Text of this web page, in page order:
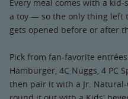
Every meal comes with a
a toy — so the only thing left
gets opened before or after
Pick from fan-favorite entrées
Hamburger, 4C Nuggs, 4 PC
then pair it with a Jr.